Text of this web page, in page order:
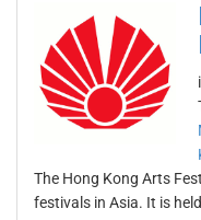
The Hong Kong Arts
festivals in Asia. It is